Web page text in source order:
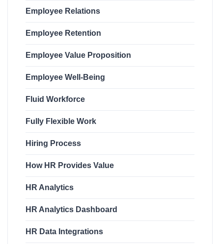
Employee Relations
Employee Retention
Employee Value Proposition
Employee Well-Being
Fluid Workforce
Fully Flexible Work
Hiring Process
How HR Provides Value
HR Analytics
HR Analytics Dashboard
HR Data Integrations